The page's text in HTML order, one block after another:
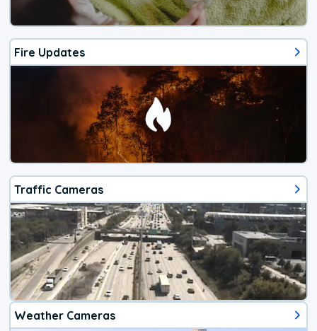
Fire Updates
Traffic Cameras
Weather Cameras